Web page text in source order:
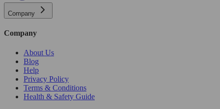
Company
Company
About Us
Blog
Help
Privacy Policy
Terms & Conditions
Health & Safety Guide